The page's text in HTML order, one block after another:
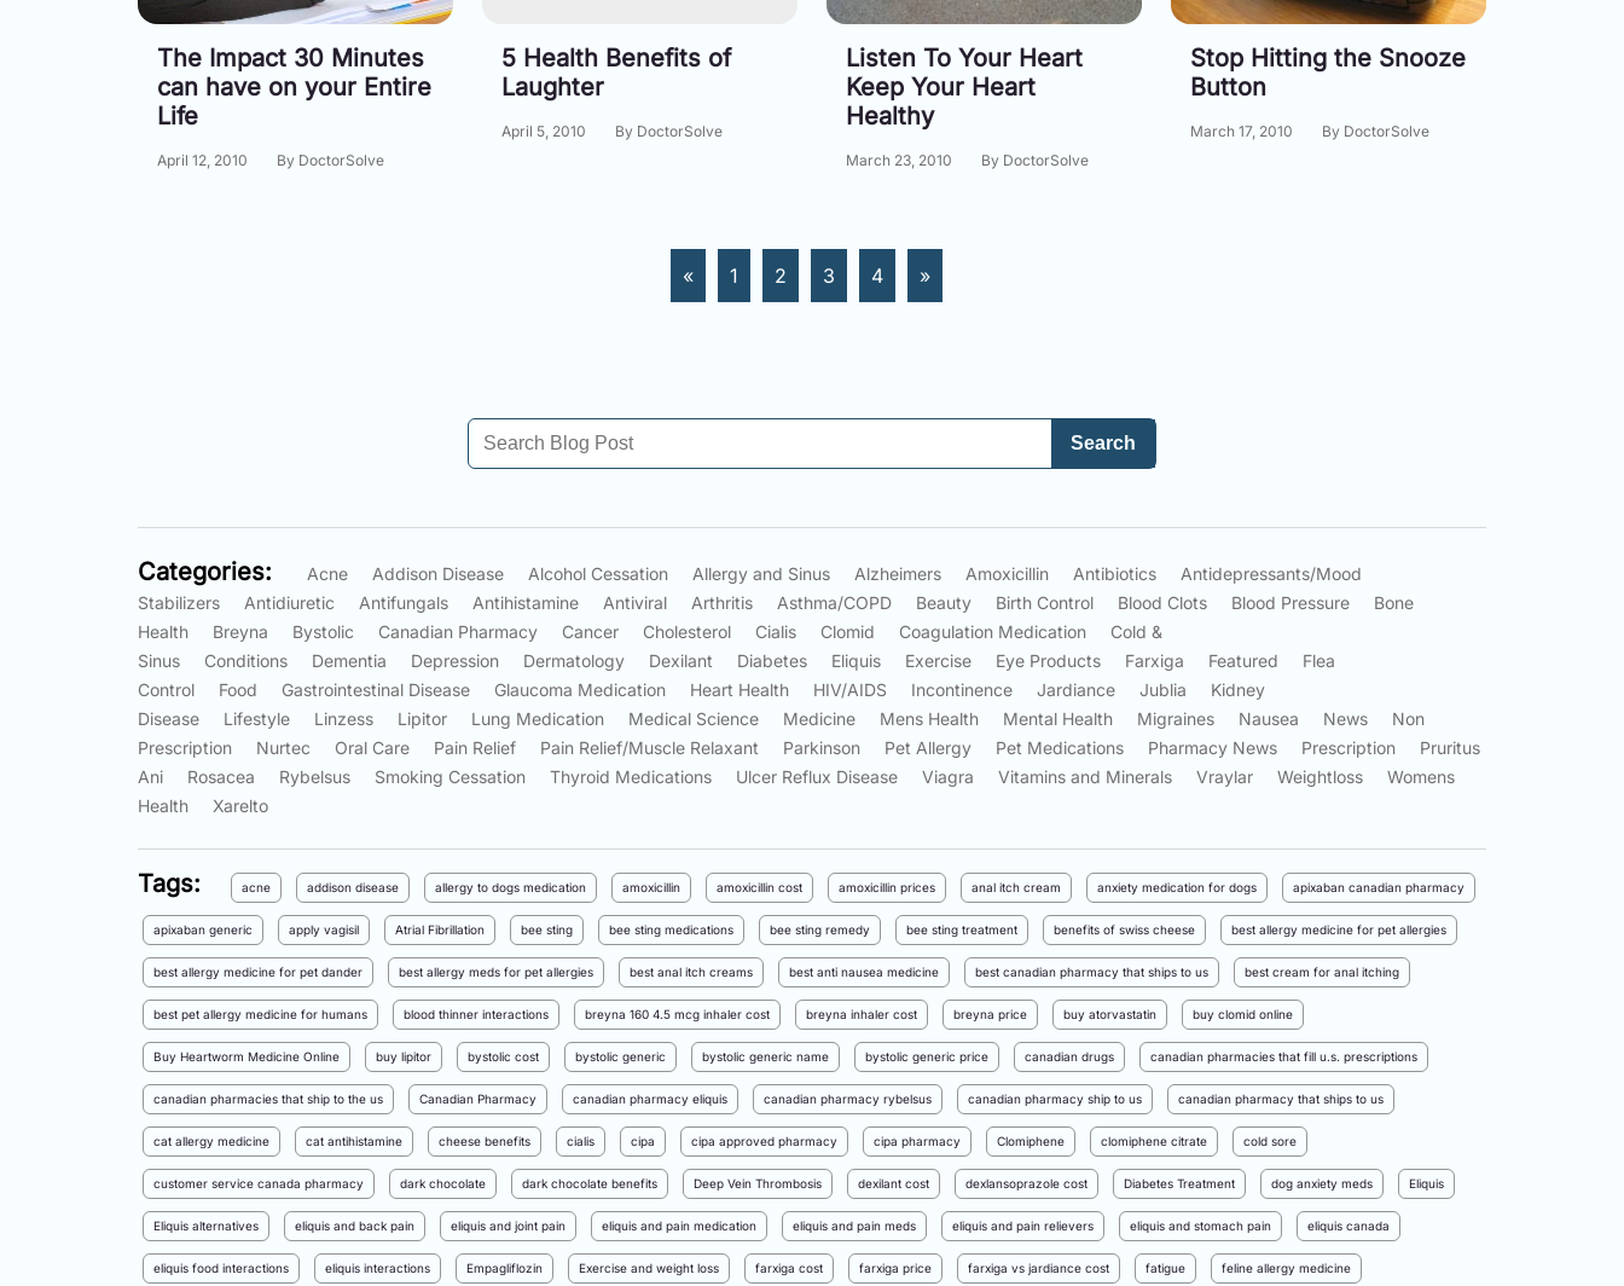
The Impact 30 Minutes
can have on your Entire
Life
April 12, 2010 By DoctorSolve
5 Health Benefits of
Laughter
April 5, 2010 By DoctorSolve
Listen To Your Heart
Keep Your Heart
Healthy
March 23, 2010 By DoctorSolve
Stop Hitting the Snooze
Button
March 17, 2010 By DoctorSolve
« 1 2 3 4 »
Search
Categories: Acne Addison Disease Alcohol Cessation Allergy and Sinus Alzheimers Amoxicillin Antibiotics
Antidepressants/Mood
Stabilizers
Antidiuretic Antifungals Antihistamine Antiviral Arthritis Asthma/COPD Beauty Birth Control Blood Clots Blood Pressure
Bone
Health
Breyna Bystolic Canadian Pharmacy Cancer Cholesterol Cialis Clomid Coagulation Medication
Cold &
Sinus
Conditions Dementia Depression Dermatology Dexilant Diabetes Eliquis Exercise Eye Products Farxiga Featured
Flea
Control
Food Gastrointestinal Disease Glaucoma Medication Heart Health HIV/AIDS Incontinence Jardiance Jublia
Kidney
Disease
Lifestyle Linzess Lipitor Lung Medication Medical Science Medicine Mens Health Mental Health Migraines Nausea News
Non
Prescription
Nurtec Oral Care Pain Relief Pain Relief/Muscle Relaxant Parkinson Pet Allergy Pet Medications Pharmacy News Prescription
Pruritus
Ani
Rosacea Rybelsus Smoking Cessation Thyroid Medications Ulcer Reflux Disease Viagra Vitamins and Minerals Vraylar Weightloss
Womens
Health
Xarelto
Tags: acne addison disease allergy to dogs medication amoxicillin amoxicillin cost amoxicillin prices anal itch cream anxiety medication for dogs apixaban canadian pharmacy
apixaban generic apply vagisil Atrial Fibrillation bee sting bee sting medications bee sting remedy bee sting treatment benefits of swiss cheese best allergy medicine for pet allergies
best allergy medicine for pet dander best allergy meds for pet allergies best anal itch creams best anti nausea medicine best canadian pharmacy that ships to us best cream for anal itching
best pet allergy medicine for humans blood thinner interactions breyna 160 4.5 mcg inhaler cost breyna inhaler cost breyna price buy atorvastatin buy clomid online
Buy Heartworm Medicine Online buy lipitor bystolic cost bystolic generic bystolic generic name bystolic generic price canadian drugs canadian pharmacies that fill u.s. prescriptions
canadian pharmacies that ship to the us Canadian Pharmacy canadian pharmacy eliquis canadian pharmacy rybelsus canadian pharmacy ship to us canadian pharmacy that ships to us
cat allergy medicine cat antihistamine cheese benefits cialis cipa cipa approved pharmacy cipa pharmacy Clomiphene clomiphene citrate cold sore
customer service canada pharmacy dark chocolate dark chocolate benefits Deep Vein Thrombosis dexilant cost dexlansoprazole cost Diabetes Treatment dog anxiety meds Eliquis
Eliquis alternatives eliquis and back pain eliquis and joint pain eliquis and pain medication eliquis and pain meds eliquis and pain relievers eliquis and stomach pain eliquis canada
eliquis food interactions eliquis interactions Empagliflozin Exercise and weight loss farxiga cost farxiga price farxiga vs jardiance cost fatigue feline allergy medicine